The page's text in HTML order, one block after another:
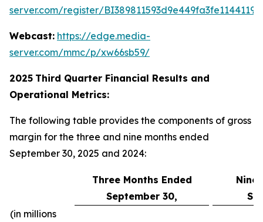
server.com/register/
Webcast: https://edge.media-
server.com/mmc/p/xw66sb59/
2025 Third Quarter Financial Results and
Operational Metrics:
The following table provides the components of gross
margin for the three and nine months ended
September 30, 2025 and 2024:
Three Months Ended
September 30,
Nine
(in millions